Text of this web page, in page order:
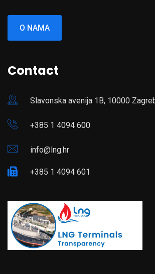
O NAMA
Contact
Slavonska avenija 1B, 10000
+385 1 4094 600
info@lng.hr
+385 1 4094 601